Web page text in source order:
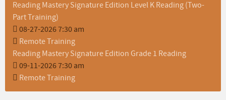
Reading Mastery Signature Edition Level K Reading (Two-
Part Training)
08-27-2026 7:30 am
Remote Training
Reading Mastery Signature Edition Grade 1 Reading
09-11-2026 7:30 am
Remote Training